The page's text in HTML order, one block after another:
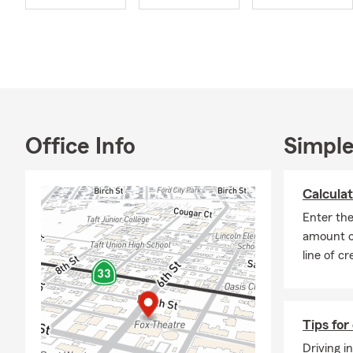
pets and
Taft
Rotary
you decide
to us today!
Office Info
Enter
amount
line of
Tips for
Driving